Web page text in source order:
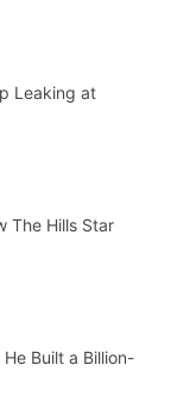
Leaking at
The Hills Star
Built a Billion-